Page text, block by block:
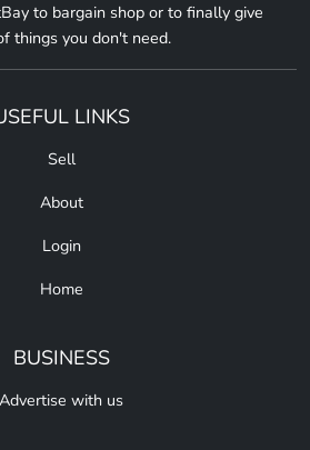
to bargain shop or to finally give
things you don't need.
LINKS
Sell
About
Login
Home
BUSINESS
Advertise with us